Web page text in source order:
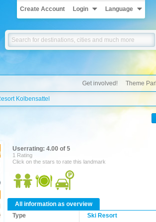
Create Account Login Language
Get involved! Theme
Kolbensattel
Userrating: 4.00 of 5
1 Rating
Click on the stars to rate this landmark
All information as overview
Type
Ski Resort